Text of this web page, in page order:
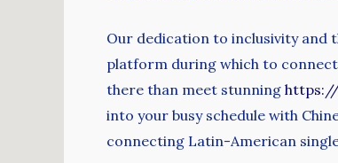
Our dedication to inclusivity and
platform during which to connect
there than meet stunning
into your busy schedule with
connecting Latin-American